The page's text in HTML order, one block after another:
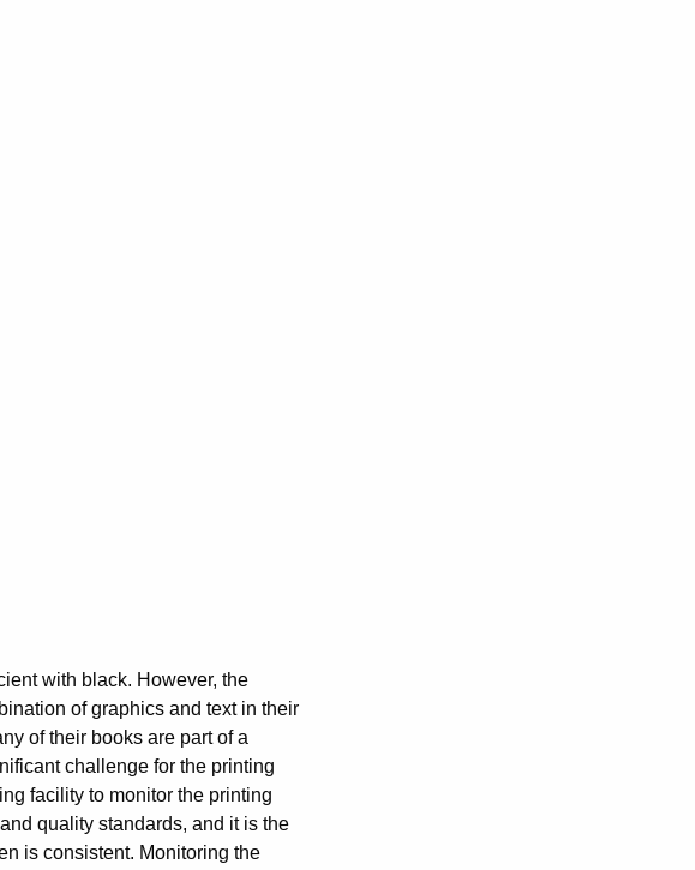
with black. However, the
of graphics and text in their
of their books are part of a
challenge for the printing
facility to monitor the printing
quality standards, and it is the
is consistent. Monitoring the